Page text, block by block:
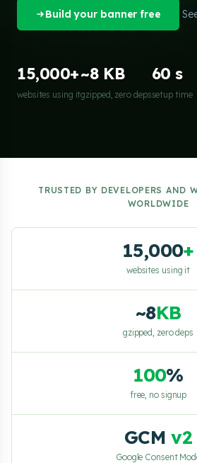
Build your banner free
15,000+
websites using it
~8 KB
gzipped, zero deps
60 s
setup time
TRUSTED BY DEVELOPERS AND
WORLDWIDE
15,000+
websites using it
~8KB
gzipped, zero deps
100%
free, no signup
GCM v2
Google Consent